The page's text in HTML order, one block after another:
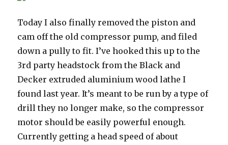
Today I also finally removed the piston and
cam off the old compressor pump, and filed
down a pully to fit. I’ve hooked this up to the
3rd party headstock from the Black and
Decker extruded aluminium wood lathe I
found last year. It’s meant to be run by a type of
drill they no longer make, so the compressor
motor should be easily powerful enough.
Currently getting a head speed of about